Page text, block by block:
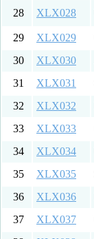
28 XLX028
29
XLX029
30
XLX030
31
XLX031
32
XLX032
33
XLX033
34
XLX034
35
XLX035
36
XLX036
37
XLX037